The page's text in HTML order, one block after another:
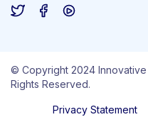
© Copyright 2024
Rights Reserved.
Privacy Statement